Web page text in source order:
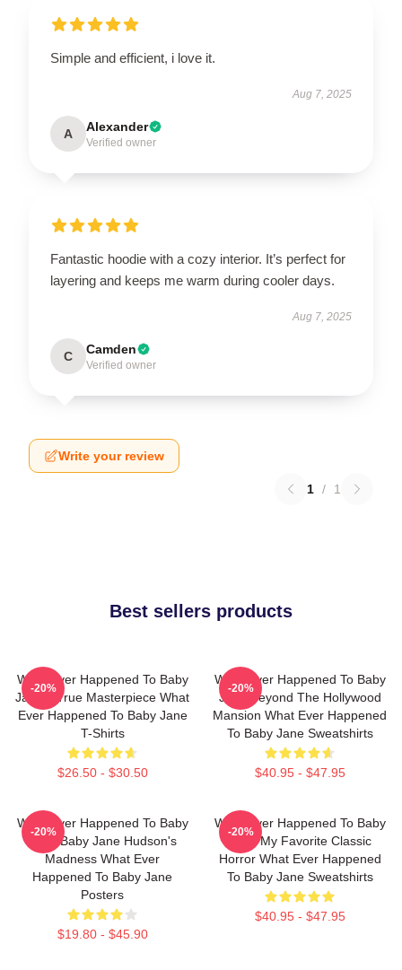
Simple and efficient, i love it.
Aug 7, 2025
A Alexander
Verified owner
Fantastic hoodie with a cozy interior. It’s perfect for
layering and keeps me warm during cooler days.
Aug 7, 2025
C Camden
Verified owner
Write your review
1 / 1
Best sellers products
What Ever Happened To Baby
Jane A True Masterpiece What
Ever Happened To Baby Jane
T-Shirts
$26.50 - $30.50
-20%
What Ever Happened To Baby
Jane Beyond The Hollywood
Mansion What Ever Happened
To Baby Jane Sweatshirts
$40.95 - $47.95
-20%
What Ever Happened To Baby
Jane Baby Jane Hudson's
Madness What Ever
Happened To Baby Jane
Posters
$19.80 - $45.90
-20%
What Ever Happened To Baby
Jane My Favorite Classic
Horror What Ever Happened
To Baby Jane Sweatshirts
$40.95 - $47.95
-20%